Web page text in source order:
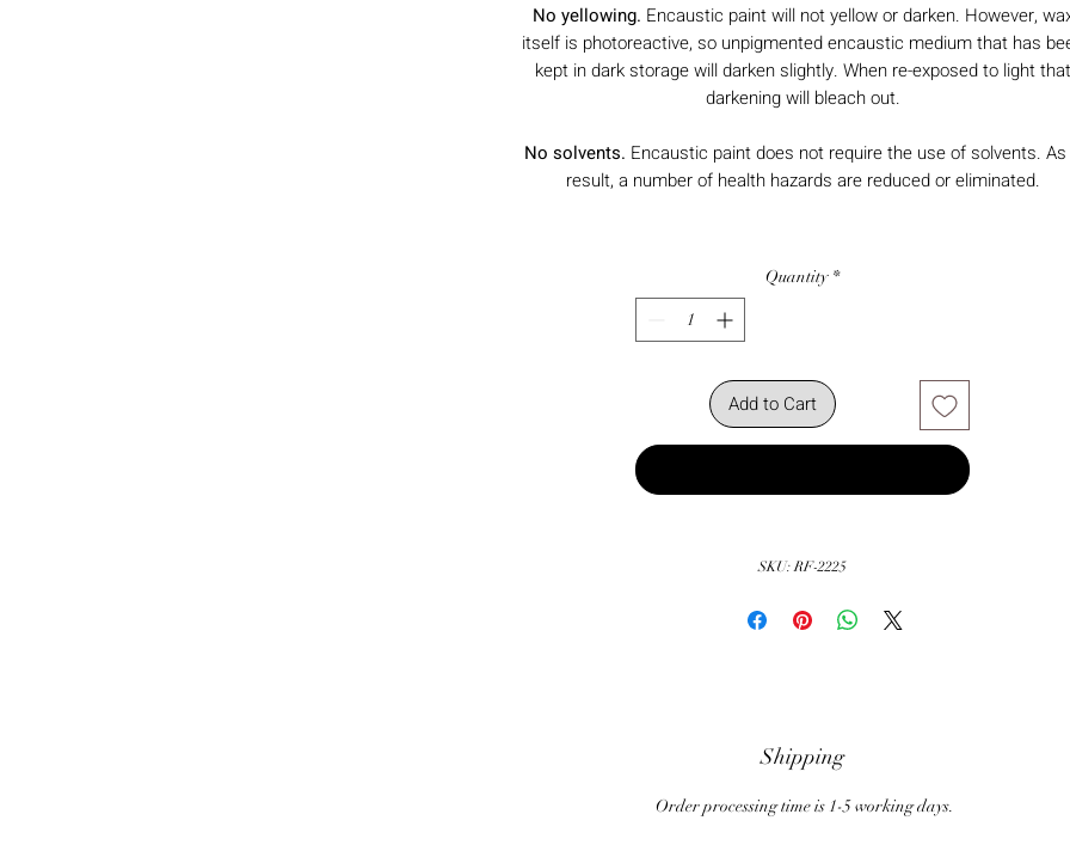
No yellowing. Encaustic paint will not yellow or darken. However,
itself is photoreactive, so unpigmented encaustic medium that has
kept in dark storage will darken slightly. When re-exposed to light that
darkening will bleach out.
No solvents. Encaustic paint does not require the use of solvents. As
result, a number of health hazards are reduced or eliminated.
Quantity *
Add to Cart
SKU: RF-2225
Shipping
Order processing time is 1-5 working days.